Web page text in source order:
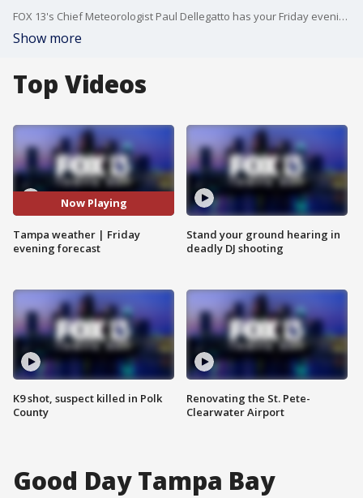
FOX 13's Chief Meteorologist Paul Dellegatto has your Friday evening forecast.
Show more
Top Videos
Now Playing
Tampa weather | Friday
evening forecast
K9 shot, suspect killed in Polk
County
Stand your ground hearing in
deadly DJ shooting
Renovating the St. Pete-
Clearwater Airport
Good Day Tampa Bay